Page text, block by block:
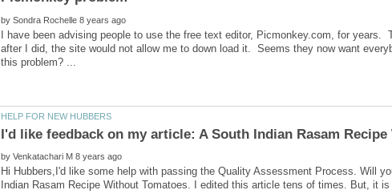
by
I have been advising people to use the free text editor, Picmonkey.com, for years.
after I did, the site would not allow me to down load it. Seems they now want
by
Hi Hubbers,I'd like some help with passing the Quality Assessment Process. Will
Indian Rasam Recipe Without Tomatoes. I edited this article tens of times. But, it